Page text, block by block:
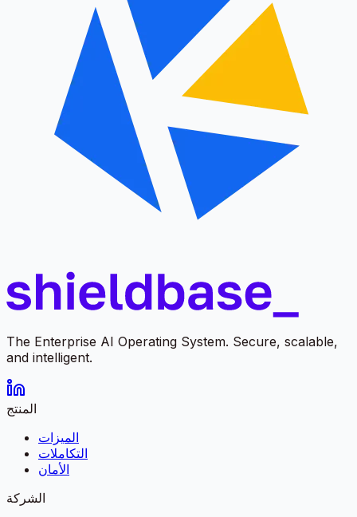
The Enterprise AI Operating System. Secure, scalable,
and intelligent.
المنتج
الميزات
التكاملات
الأمان
الشركة